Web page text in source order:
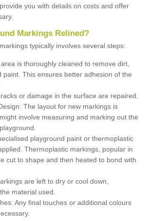
you with details on costs and offer
Markings Relined?
typically involves several steps:
is thoroughly cleaned to remove dirt,
paint. This ensures better adhesion of the
or damage in the surface are repaired.
The layout for new markings is
involve measuring and marking out the
playground paint or thermoplastic
Thermoplastic markings, popular in
cut to shape and then heated to bond with
are left to dry or cool down,
material used.
Any final touches or additional colours